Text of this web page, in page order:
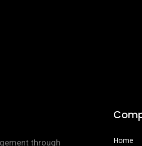
through Home